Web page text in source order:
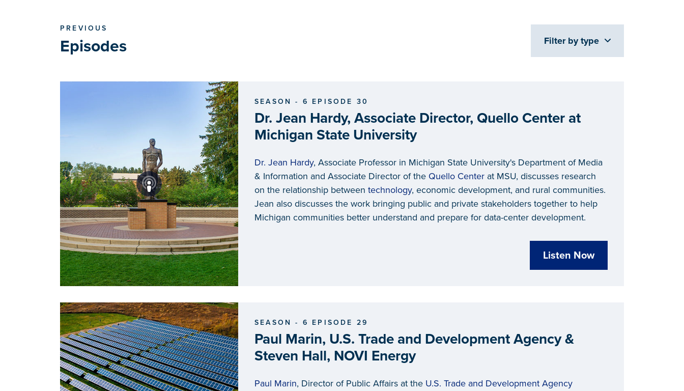
PREVIOUS
Episodes Filter by type
SEASON - 6 EPISODE 30
Dr. Jean Hardy, Associate Director, Quello Center at
Michigan State University
Dr. Jean Hardy, Associate Professor in Michigan State University's Department of Media
& Information and Associate Director of the Quello Center at MSU, discusses research
on the relationship between technology, economic development, and rural communities.
Jean also discusses the work bringing public and private stakeholders together to help
Michigan communities better understand and prepare for data-center development.
Listen Now
SEASON - 6 EPISODE 29
Paul Marin, U.S. Trade and Development Agency &
Steven Hall, NOVI Energy
Paul Marin, Director of Public Affairs at the U.S. Trade and Development Agency